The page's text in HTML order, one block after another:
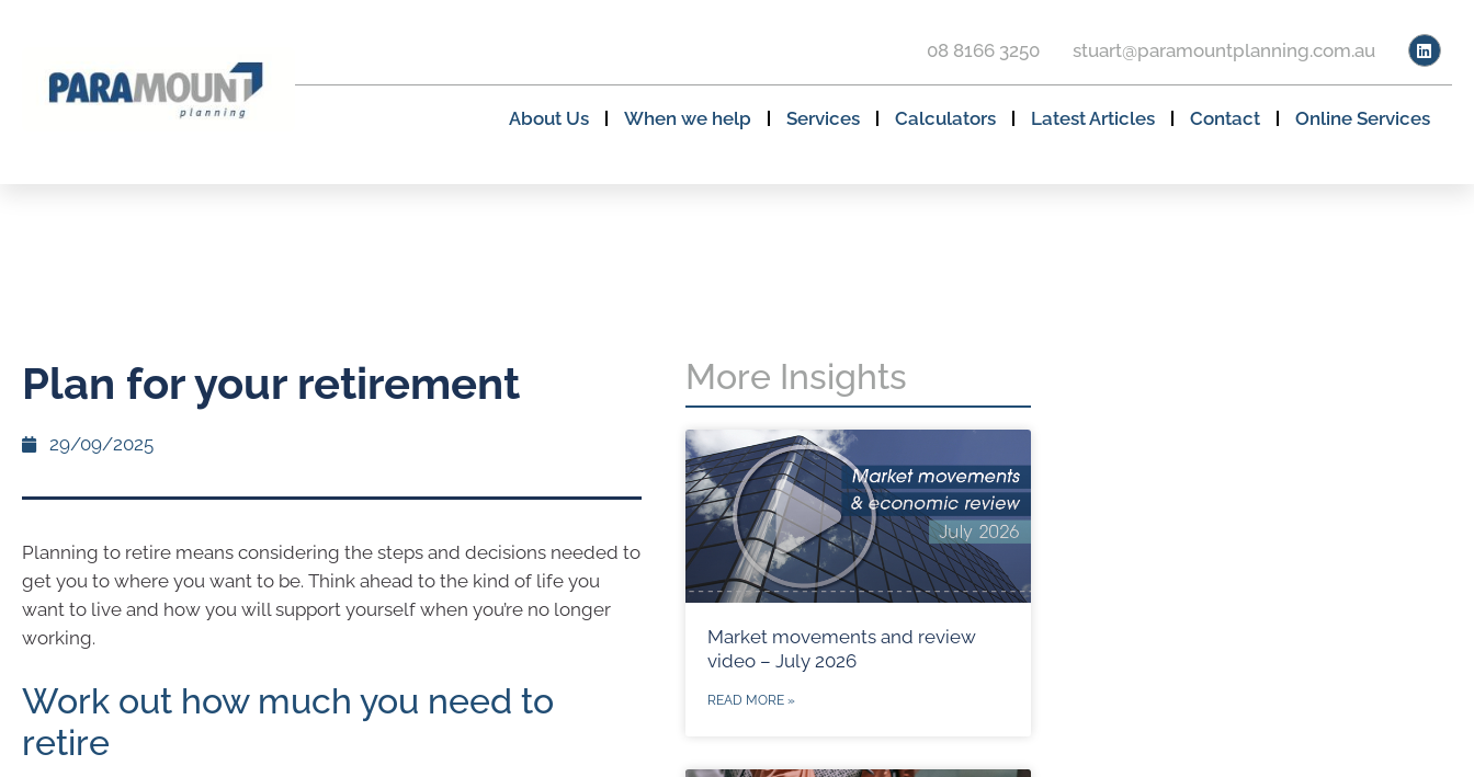
08 8166 3250 stuart@paramountplanning.com.au
About Us When we help Services Calculators Latest Articles Contact Online Services
Plan for your retirement
29/09/2025
Planning to retire means considering the steps and decisions needed to
get you to where you want to be. Think ahead to the kind of life you
want to live and how you will support yourself when you’re no longer
working.
Work out how much you need to
retire
More Insights
Market movements and review
video – July 2026
READ MORE »